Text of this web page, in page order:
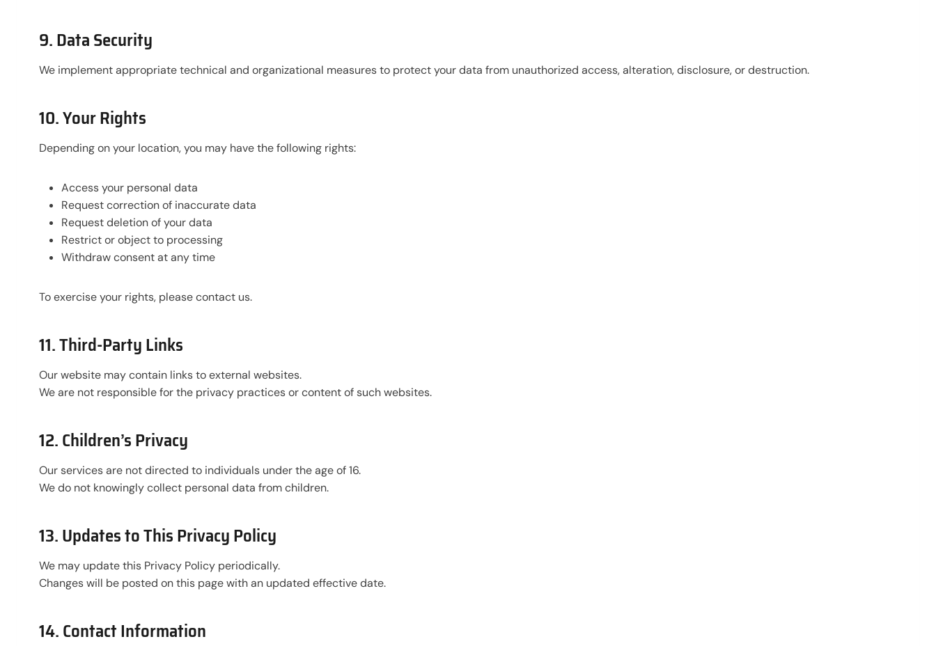
9. Data Security
We implement appropriate technical and organizational measures to protect your data from unauthorized access, alteration, disclosure, or destruction.
10. Your Rights
Depending on your location, you may have the following rights:
Access your personal data
Request correction of inaccurate data
Request deletion of your data
Restrict or object to processing
Withdraw consent at any time
To exercise your rights, please contact us.
11. Third-Party Links
Our website may contain links to external websites.
We are not responsible for the privacy practices or content of such websites.
12. Children’s Privacy
Our services are not directed to individuals under the age of 16.
We do not knowingly collect personal data from children.
13. Updates to This Privacy Policy
We may update this Privacy Policy periodically.
Changes will be posted on this page with an updated effective date.
14. Contact Information